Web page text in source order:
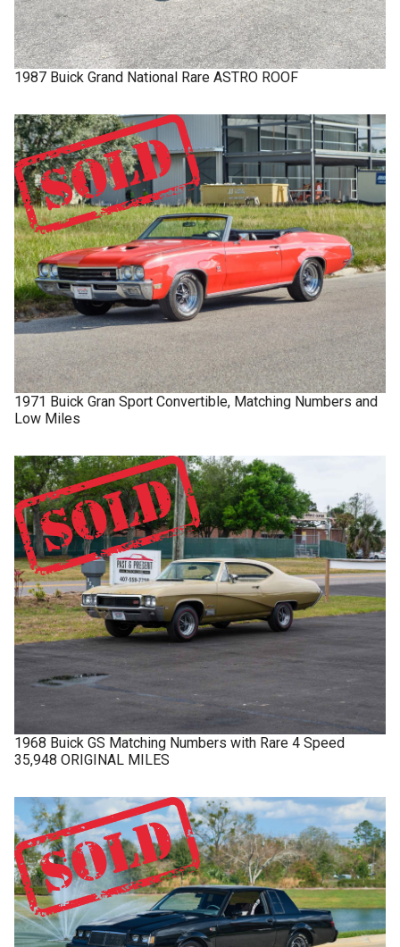
1987 Buick Grand National Rare ASTRO ROOF
1971 Buick Gran Sport Convertible, Matching Numbers and
Low Miles
1968 Buick GS Matching Numbers with Rare 4 Speed
35,948 ORIGINAL MILES